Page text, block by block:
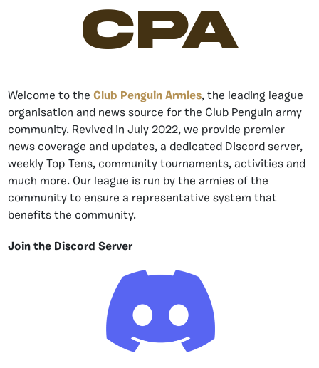
CPA
Welcome to the Club Penguin Armies, the leading league
organisation and news source for the Club Penguin army
community. Revived in July 2022, we provide premier
news coverage and updates, a dedicated Discord server,
weekly Top Tens, community tournaments, activities and
much more. Our league is run by the armies of the
community to ensure a representative system that
benefits the community.
Join the Discord Server